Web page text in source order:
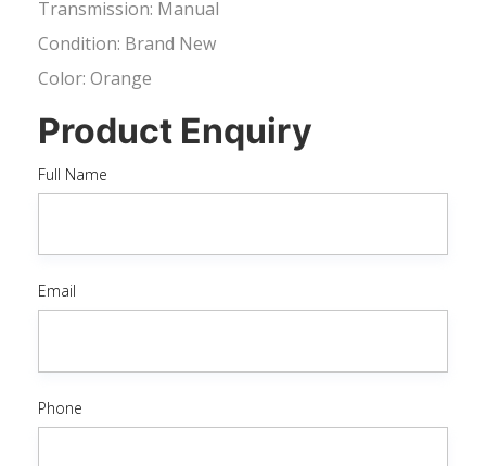
Transmission: Manual
Condition: Brand New
Color: Orange
Product Enquiry
Full Name
Email
Phone